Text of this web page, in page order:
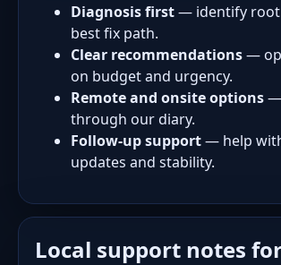
Diagnosis first— identify root
best fix path.
Clear recommendations—
on budget and urgency.
Remote and onsite options—
through our diary.
Follow-up support— help
updates and stability.
Local support notes